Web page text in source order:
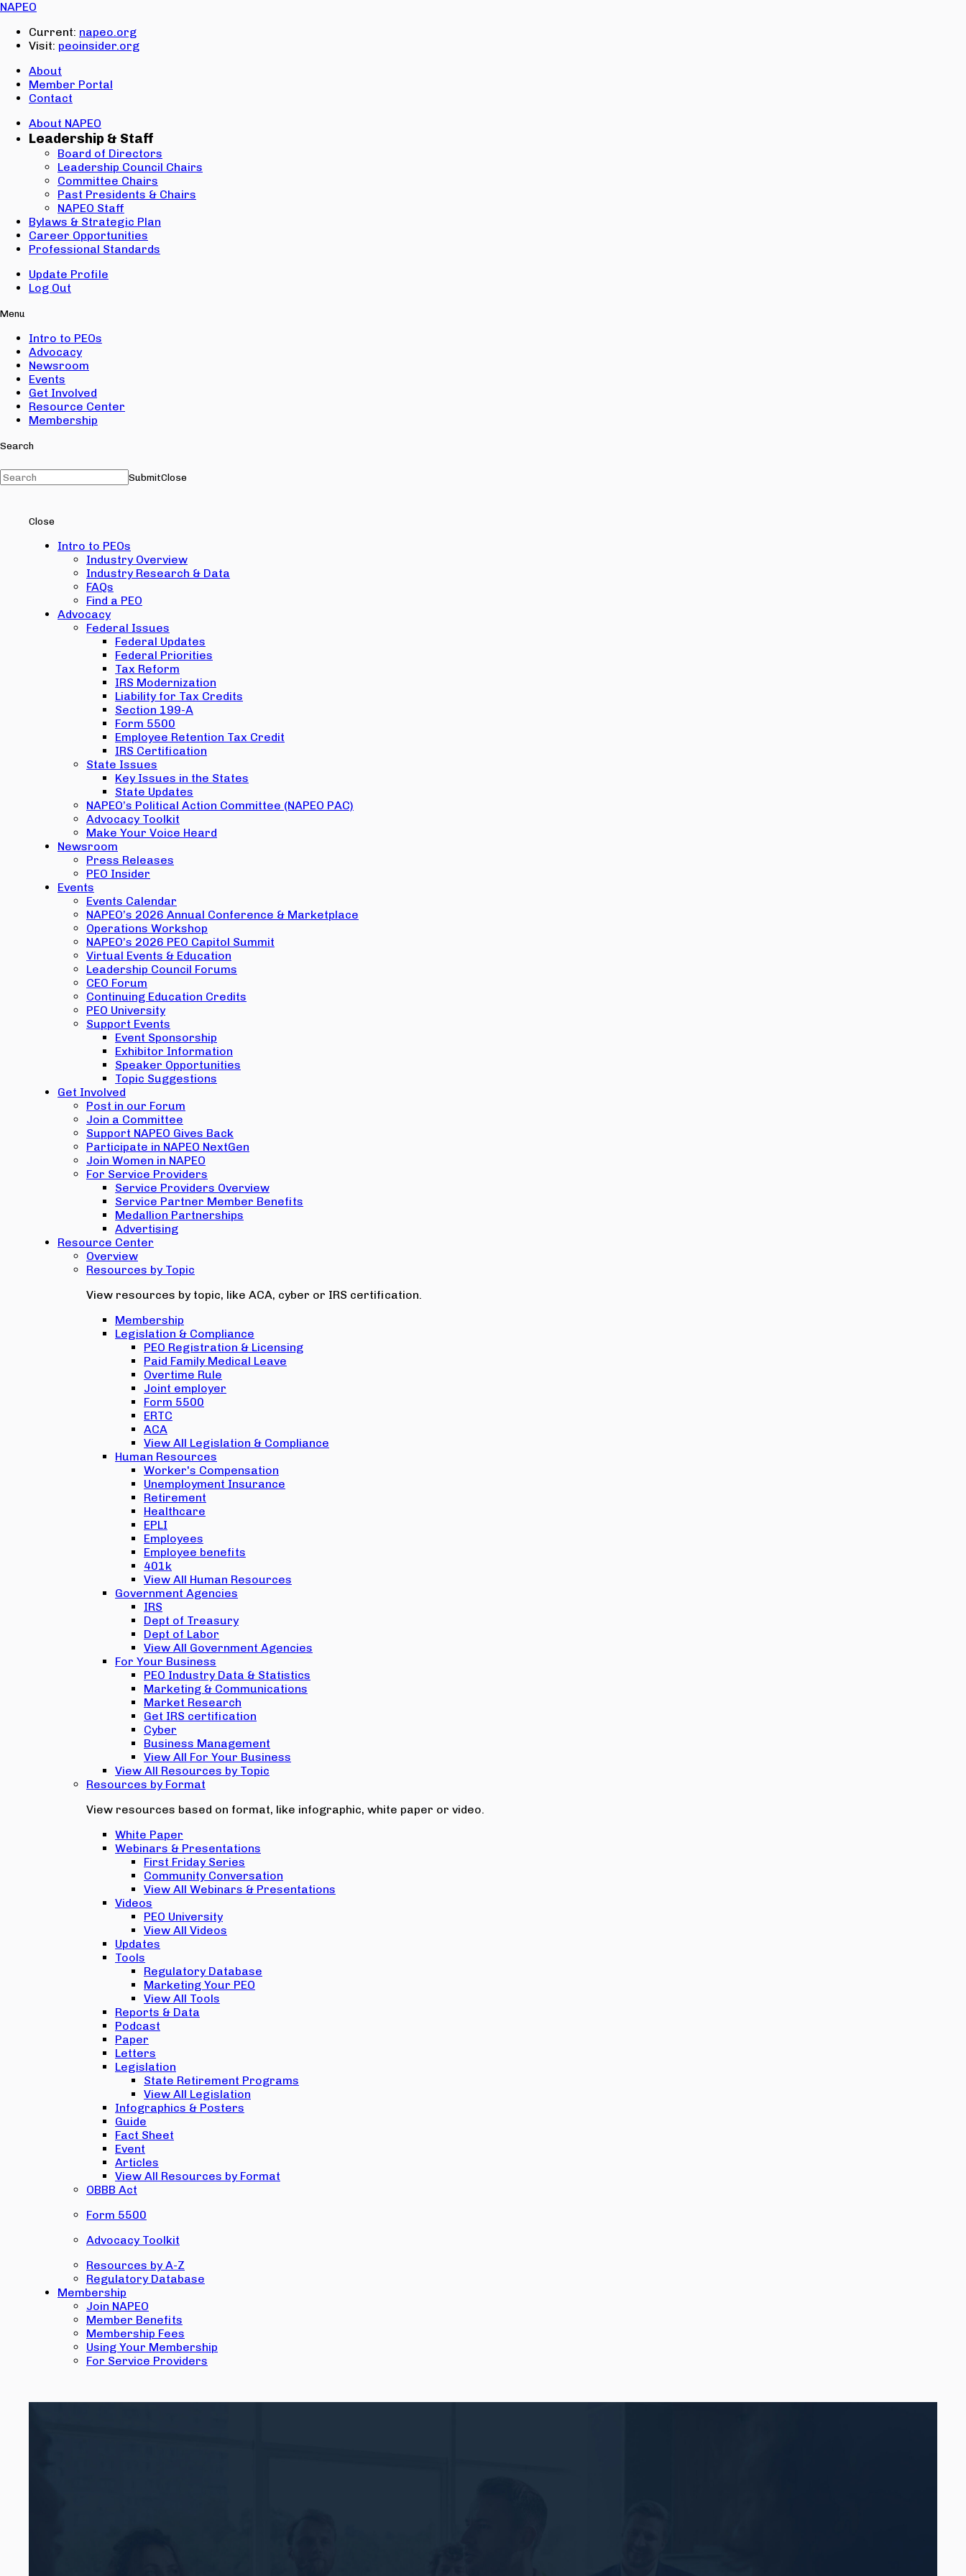
NAPEO
Current: napeo.org
Visit: peoinsider.org
About
Member Portal
Contact
About NAPEO
Leadership & Staff
Board of Directors
Leadership Council Chairs
Committee Chairs
Past Presidents & Chairs
NAPEO Staff
Bylaws & Strategic Plan
Career Opportunities
Professional Standards
Update Profile
Log Out
Menu
Intro to PEOs
Advocacy
Newsroom
Events
Get Involved
Resource Center
Membership
Search
SubmitClose
Close
Intro to PEOs
Industry Overview
Industry Research & Data
FAQs
Find a PEO
Advocacy
Federal Issues
Federal Updates
Federal Priorities
Tax Reform
IRS Modernization
Liability for Tax Credits
Section 199-A
Form 5500
Employee Retention Tax Credit
IRS Certification
State Issues
Key Issues in the States
State Updates
NAPEO’s Political Action Committee (NAPEO PAC)
Advocacy Toolkit
Make Your Voice Heard
Newsroom
Press Releases
PEO Insider
Events
Events Calendar
NAPEO’s 2026 Annual Conference & Marketplace
Operations Workshop
NAPEO’s 2026 PEO Capitol Summit
Virtual Events & Education
Leadership Council Forums
CEO Forum
Continuing Education Credits
PEO University
Support Events
Event Sponsorship
Exhibitor Information
Speaker Opportunities
Topic Suggestions
Get Involved
Post in our Forum
Join a Committee
Support NAPEO Gives Back
Participate in NAPEO NextGen
Join Women in NAPEO
For Service Providers
Service Providers Overview
Service Partner Member Benefits
Medallion Partnerships
Advertising
Resource Center
Overview
Resources by Topic
View resources by topic, like ACA, cyber or IRS certification.
Membership
Legislation & Compliance
PEO Registration & Licensing
Paid Family Medical Leave
Overtime Rule
Joint employer
Form 5500
ERTC
ACA
View All Legislation & Compliance
Human Resources
Worker's Compensation
Unemployment Insurance
Retirement
Healthcare
EPLI
Employees
Employee benefits
401k
View All Human Resources
Government Agencies
IRS
Dept of Treasury
Dept of Labor
View All Government Agencies
For Your Business
PEO Industry Data & Statistics
Marketing & Communications
Market Research
Get IRS certification
Cyber
Business Management
View All For Your Business
View All Resources by Topic
Resources by Format
View resources based on format, like infographic, white paper or video.
White Paper
Webinars & Presentations
First Friday Series
Community Conversation
View All Webinars & Presentations
Videos
PEO University
View All Videos
Updates
Tools
Regulatory Database
Marketing Your PEO
View All Tools
Reports & Data
Podcast
Paper
Letters
Legislation
State Retirement Programs
View All Legislation
Infographics & Posters
Guide
Fact Sheet
Event
Articles
View All Resources by Format
OBBB Act
Form 5500
Advocacy Toolkit
Resources by A-Z
Regulatory Database
Membership
Join NAPEO
Member Benefits
Membership Fees
Using Your Membership
For Service Providers